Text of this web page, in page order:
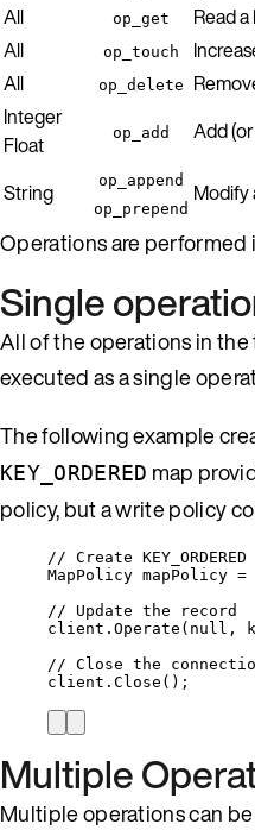
All
op_get Read
All
op_touch
All
op_delete
Integer
Float
op_add Add
String
op_append
op_prepend
Modify
Operations are performed
Single
All of the operations in
executed as a single
The following example
KEY_ORDERED map
policy, but a write policy
// Create
MapPolicy mapPolicy =
// Update the record
client . Operate ( null ,
// Close the
client . Close ();
Multiple
Multiple operations can